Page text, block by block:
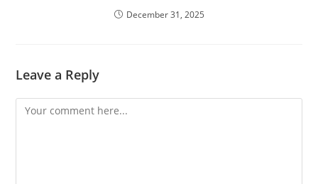
December 31, 2025
Leave a Reply
Comment